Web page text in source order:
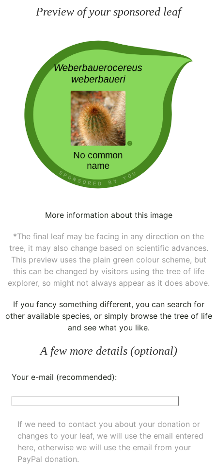
Preview of your sponsored leaf
More information about this image
*The final leaf may be facing in any direction on the
tree, it may also change based on scientific advances.
This preview uses the plain green colour scheme, but
this can be changed by visitors using the tree of life
explorer, so might not always appear as it does above.
If you fancy something different, you can search for
other available species, or simply browse the tree of life
and see what you like.
A few more details (optional)
Your e-mail (recommended):
If we need to contact you about your donation or
changes to your leaf, we will use the email entered
here, otherwise we will use the email from your
PayPal donation.